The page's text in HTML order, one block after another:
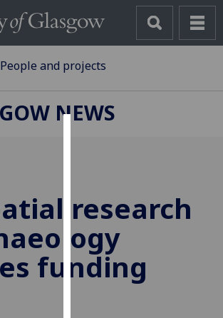
cookies
to
improve
user
experience
People and projects
NEWS
research
funding